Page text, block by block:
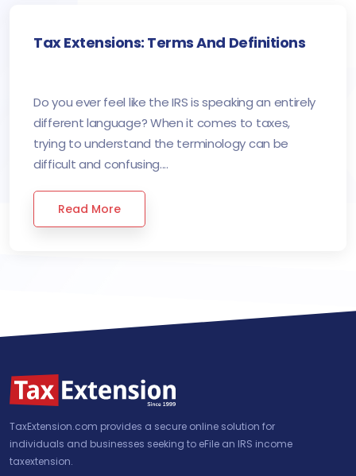
Tax Extensions: Terms And Definitions
Do you ever feel like the IRS is speaking an entirely
different language? When it comes to taxes,
trying to understand the terminology can be
difficult and confusing....
Read More
TaxExtension.com provides a secure online solution for
individuals and businesses seeking to eFile an IRS income
taxextension.